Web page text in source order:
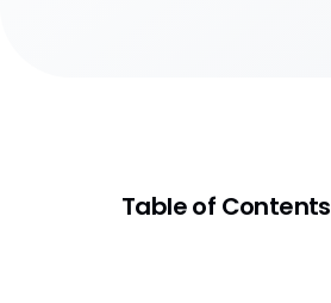
Table of Contents